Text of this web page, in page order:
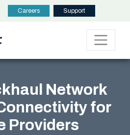
Careers Support
Network
for
Providers